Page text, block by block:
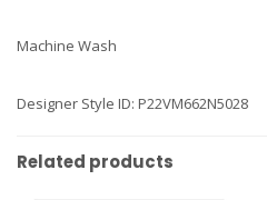
Machine Wash
Designer Style ID: P22VM662N5028
Related products